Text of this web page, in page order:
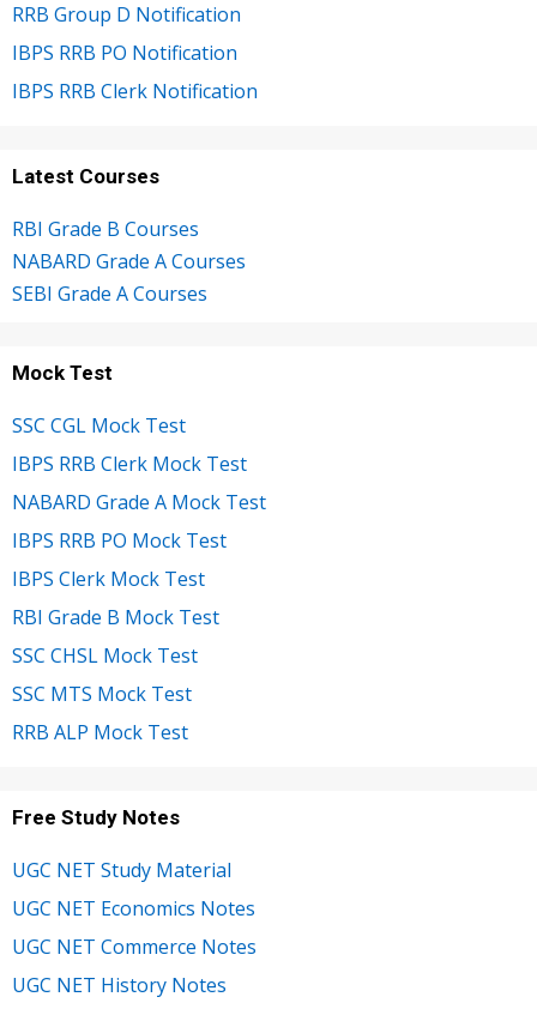
RRB Group D Notification
IBPS RRB PO Notification
IBPS RRB Clerk Notification
Latest Courses
RBI Grade B Courses
NABARD Grade A Courses
SEBI Grade A Courses
Mock Test
SSC CGL Mock Test
IBPS RRB Clerk Mock Test
NABARD Grade A Mock Test
IBPS RRB PO Mock Test
IBPS Clerk Mock Test
RBI Grade B Mock Test
SSC CHSL Mock Test
SSC MTS Mock Test
RRB ALP Mock Test
Free Study Notes
UGC NET Study Material
UGC NET Economics Notes
UGC NET Commerce Notes
UGC NET History Notes